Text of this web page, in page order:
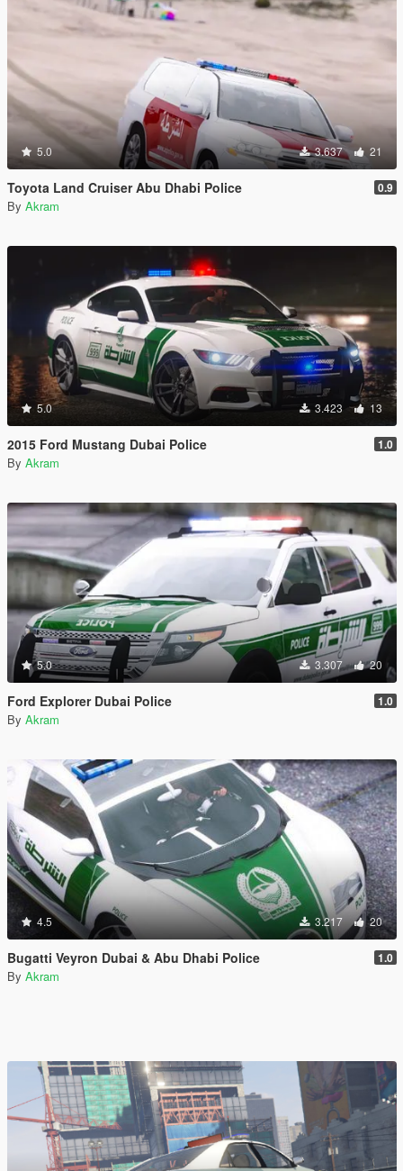
5.0 3.637 21
Toyota Land Cruiser Abu Dhabi Police 0.9
By Akram
5.0 3.423 13
2015 Ford Mustang Dubai Police 1.0
By Akram
5.0 3.307 20
Ford Explorer Dubai Police 1.0
By Akram
4.5 3.217 20
Bugatti Veyron Dubai & Abu Dhabi Police 1.0
By Akram